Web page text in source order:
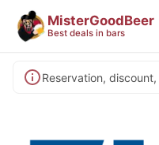
MisterGoodBeer
Best deals in bars
Reservation,